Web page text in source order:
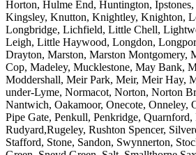
Horton, Hulme End, Huntington,
Kingsley, Knutton, Knightley, Knighton,
Longbridge, Lichfield, Little Chell,
Leigh, Little Haywood, Longdon,
Drayton, Marston, Marston Montgomery,
Cop, Madeley, Mucklestone, May Bank,
Moddershall, Meir Park, Meir, Meir Hay,
under-Lyme, Normacot, Norton, Norton
Nantwich, Oakamoor, Onecote, Onneley,
Pipe Gate, Penkull, Penkridge, Quarnford,
Rudyard,Rugeley, Rushton Spencer,
Stafford, Stone, Sandon, Swynnerton,